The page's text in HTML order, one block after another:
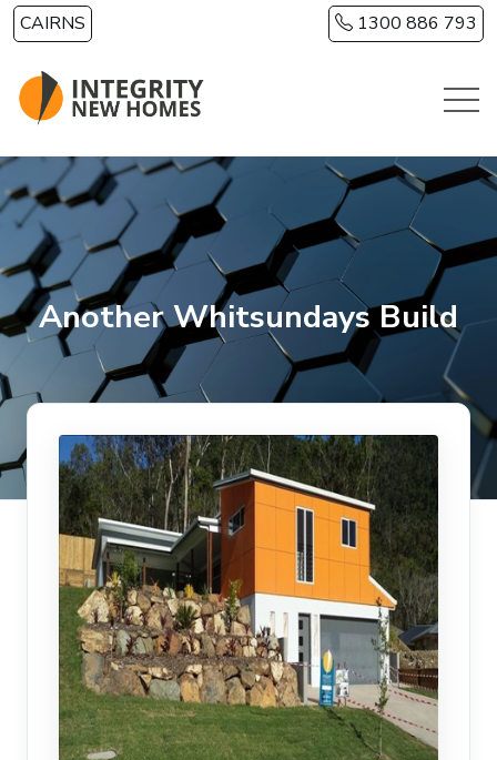
Skip to main content
CAIRNS 1300 886 793
Another Whitsundays Build